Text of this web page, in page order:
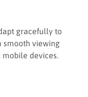
gracefully to
smooth viewing
devices.